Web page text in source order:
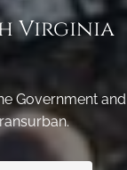
Virginia
Government and